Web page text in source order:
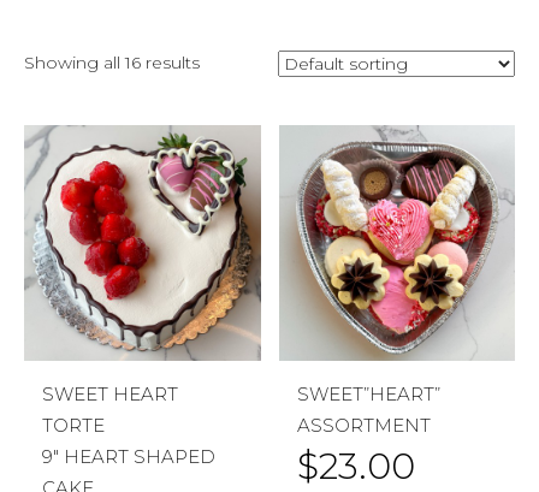
Showing all 16 results
SWEET HEART
TORTE
9″ HEART SHAPED
SWEET”HEART”
ASSORTMENT
$23.00